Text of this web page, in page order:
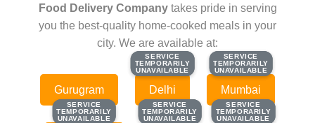
Food Delivery Companytakes pride in serving
you the best-quality home-cooked meals in your
city. We are available at:
Gurugram
SERVICE
TEMPORARILY
UNAVAILABLE
SERVICE
TEMPORARILY
UNAVAILABLE
Delhi
SERVICE
TEMPORARILY
UNAVAILABLE
SERVICE
TEMPORARILY
UNAVAILABLE
Mumbai
SERVICE
TEMPORARILY
UNAVAILABLE
SERVICE
TEMPORARILY
UNAVAILABLE
SERVICE
TEMPORARILY
UNAVAILABLE
SERVICE
TEMPORARILY
UNAVAILABLE
SERVICE
TEMPORARILY
UNAVAILABLE
SERVICE
TEMPORARILY
UNAVAILABLE